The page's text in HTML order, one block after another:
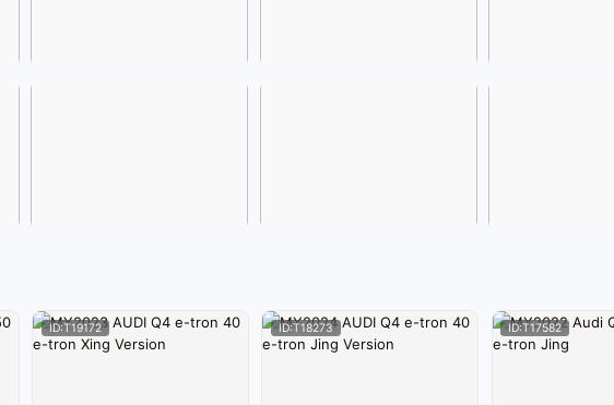
ID:T19172 ID:T18273 ID:T17582